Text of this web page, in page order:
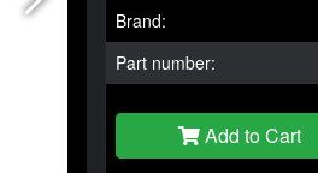
Brand:
Part number:
Add to Cart